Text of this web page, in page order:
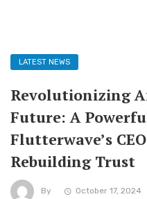
LATEST NEWS
Revolutionizing
Future: A
Flutterwave’s
Rebuilding Trust
By October 17, 2024